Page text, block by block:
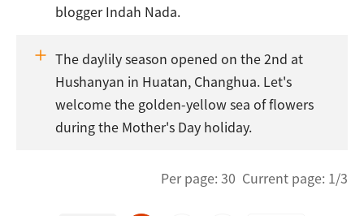
blogger Indah Nada.
The daylily season opened on the 2nd at
Hushanyan in Huatan, Changhua. Let's
welcome the golden-yellow sea of flowers
during the Mother's Day holiday.
Per page: 30 Current page: 1/3